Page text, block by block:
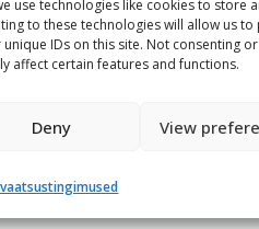
use technologies like cookies to store
to these technologies will allow us to
IDs on this site. Not consenting or
affect certain features and functions.
Deny View